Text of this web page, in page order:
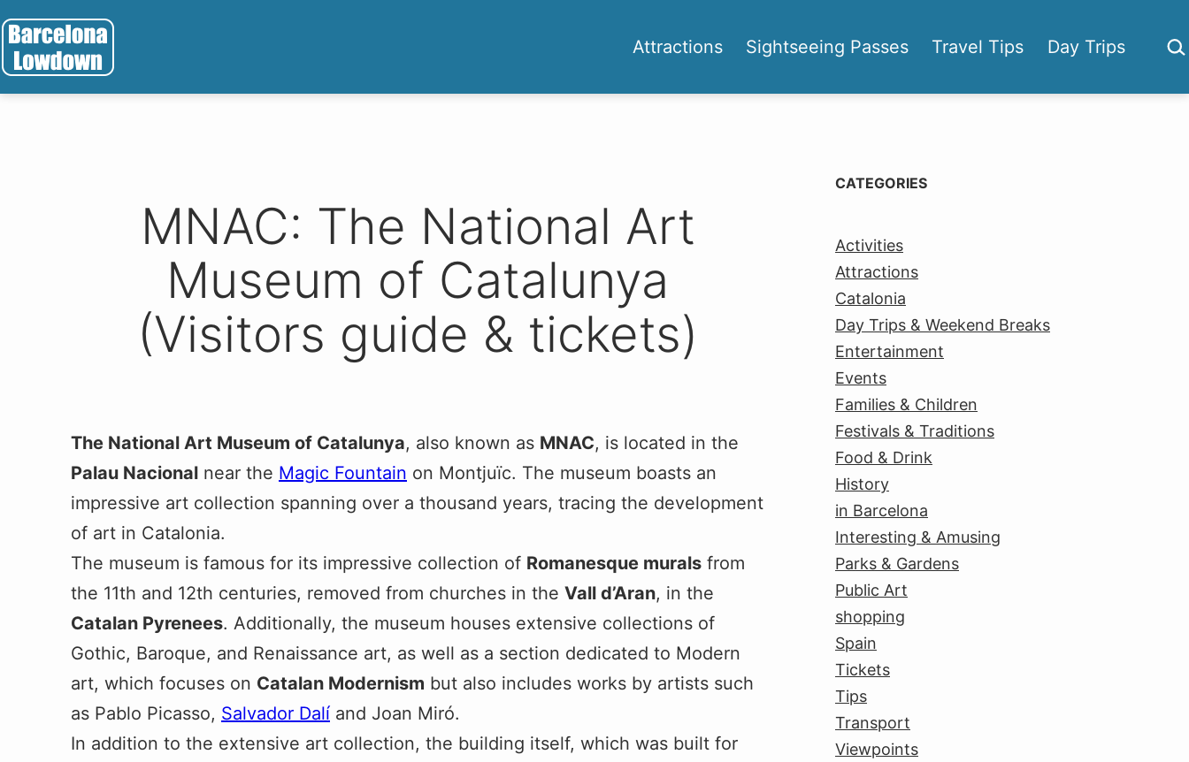
Skip
to
content
Barcelona
Attractions Sightseeing Passes Travel Tips Day Trips
MNAC: The National Art
Museum of Catalunya
(Visitors guide & tickets)
The National Art Museum of Catalunya, also known as MNAC, is located in the
Palau Nacional near the Magic Fountain on Montjuïc. The museum boasts an
impressive art collection spanning over a thousand years, tracing the development
of art in Catalonia.
The museum is famous for its impressive collection of Romanesque murals from
the 11th and 12th centuries, removed from churches in the Vall d’Aran, in the
Catalan Pyrenees. Additionally, the museum houses extensive collections of
Gothic, Baroque, and Renaissance art, as well as a section dedicated to Modern
art, which focuses on Catalan Modernism but also includes works by artists such
as Pablo Picasso, Salvador Dalí and Joan Miró.
In addition to the extensive art collection, the building itself, which was built for
CATEGORIES
Activities
Attractions
Catalonia
Day Trips & Weekend Breaks
Entertainment
Events
Families & Children
Festivals & Traditions
Food & Drink
History
in Barcelona
Interesting & Amusing
Parks & Gardens
Public Art
shopping
Spain
Tickets
Tips
Transport
Viewpoints